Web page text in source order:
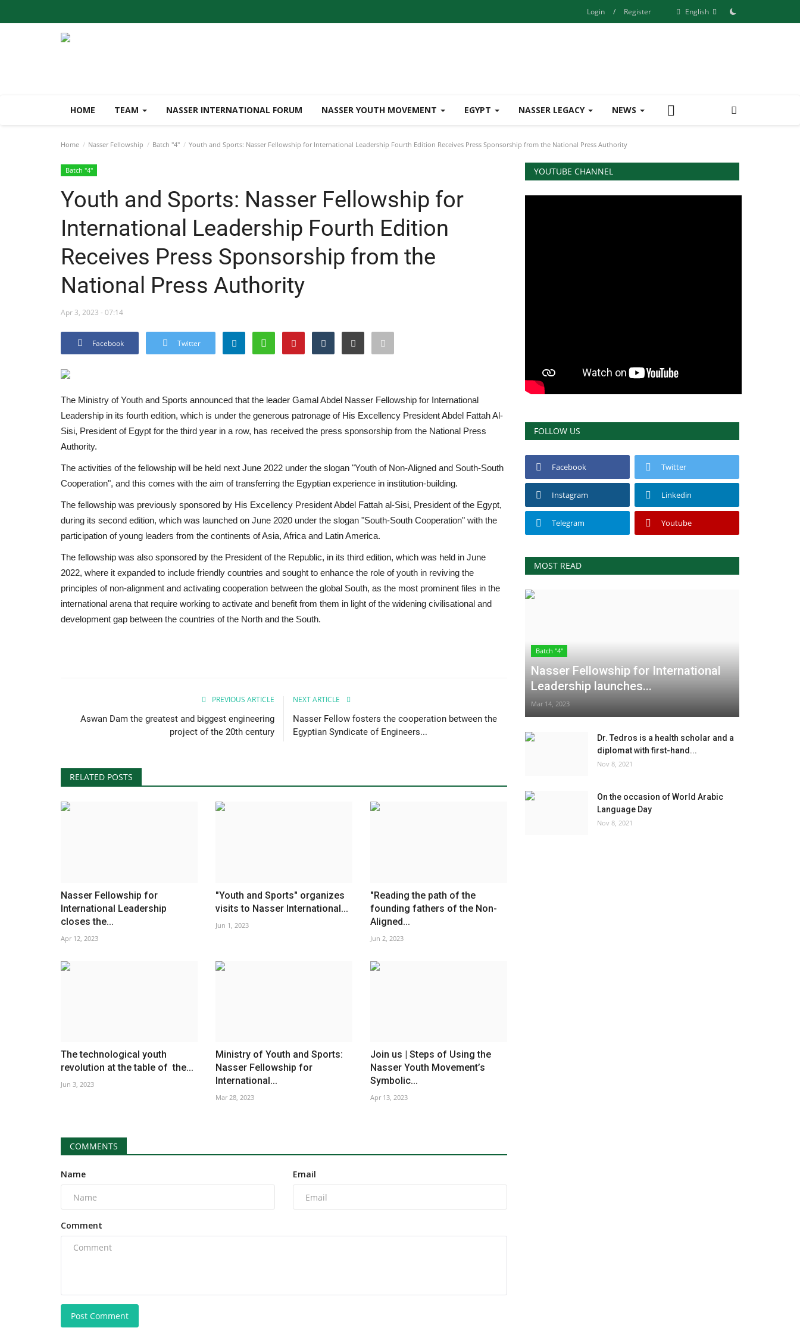
Login / Register English
HOME TEAM NASSER INTERNATIONAL FORUM NASSER YOUTH MOVEMENT EGYPT NASSER LEGACY NEWS
Home Nasser Fellowship Batch "4" Youth and Sports: Nasser Fellowship for International Leadership Fourth Edition Receives Press Sponsorship from the National Press Authority
Batch "4"
Youth and Sports: Nasser Fellowship for
International Leadership Fourth Edition
Receives Press Sponsorship from the
National Press Authority
Apr 3, 2023 - 07:14
Facebook Twitter
The Ministry of Youth and Sports announced that the leader Gamal Abdel Nasser Fellowship for International
Leadership in its fourth edition, which is under the generous patronage of His Excellency President Abdel Fattah Al-
Sisi, President of Egypt for the third year in a row, has received the press sponsorship from the National Press
Authority.
The activities of the fellowship will be held next June 2022 under the slogan "Youth of Non-Aligned and South-South
Cooperation", and this comes with the aim of transferring the Egyptian experience in institution-building.
The fellowship was previously sponsored by His Excellency President Abdel Fattah al-Sisi, President of the Egypt,
during its second edition, which was launched on June 2020 under the slogan "South-South Cooperation" with the
participation of young leaders from the continents of Asia, Africa and Latin America.
The fellowship was also sponsored by the President of the Republic, in its third edition, which was held in June
2022, where it expanded to include friendly countries and sought to enhance the role of youth in reviving the
principles of non-alignment and activating cooperation between the global South, as the most prominent files in the
international arena that require working to activate and benefit from them in light of the widening civilisational and
development gap between the countries of the North and the South.
PREVIOUS ARTICLE
Aswan Dam the greatest and biggest engineering
project of the 20th century
NEXT ARTICLE
Nasser Fellow fosters the cooperation between the
Egyptian Syndicate of Engineers...
RELATED POSTS
Nasser Fellowship for
International Leadership
closes the...
Apr 12, 2023
"Youth and Sports" organizes
visits to Nasser International...
Jun 1, 2023
"Reading the path of the
founding fathers of the Non-
Aligned...
Jun 2, 2023
The technological youth
revolution at the table of the...
Jun 3, 2023
Ministry of Youth and Sports:
Nasser Fellowship for
International...
Mar 28, 2023
Join us | Steps of Using the
Nasser Youth Movement’s
Symbolic...
Apr 13, 2023
COMMENTS
Name Email
Comment
Post Comment
YOUTUBE CHANNEL
FOLLOW US
Facebook Twitter
Instagram Linkedin
Telegram Youtube
MOST READ
Batch "4"
Nasser Fellowship for International
Leadership launches...
Mar 14, 2023
Dr. Tedros is a health scholar and a
diplomat with first-hand...
Nov 8, 2021
On the occasion of World Arabic
Language Day
Nov 8, 2021